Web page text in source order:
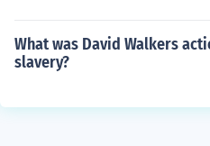
What was David Walkers
slavery?